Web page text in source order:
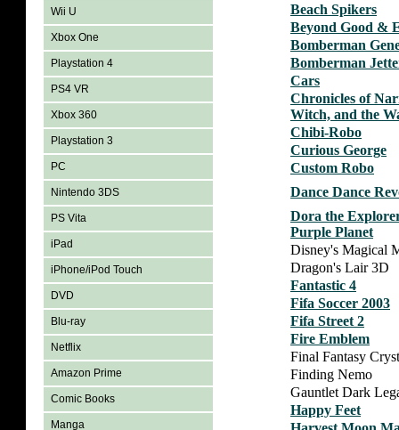
Wii U
Xbox One
Playstation 4
PS4 VR
Xbox 360
Playstation 3
PC
Nintendo 3DS
PS Vita
iPad
iPhone/iPod Touch
DVD
Blu-ray
Netflix
Amazon Prime
Comic Books
Manga
Beach Spikers
Beyond Good &
Bomberman
Bomberman
Cars
Chronicles of
Witch, and the
Chibi-Robo
Curious George
Custom Robo
Dance Dance
Dora the
Purple Planet
Disney's Magical
Dragon's Lair 3D
Fantastic 4
Fifa Soccer 2003
Fifa Street 2
Fire Emblem
Final Fantasy
Finding Nemo
Gauntlet Dark
Happy Feet